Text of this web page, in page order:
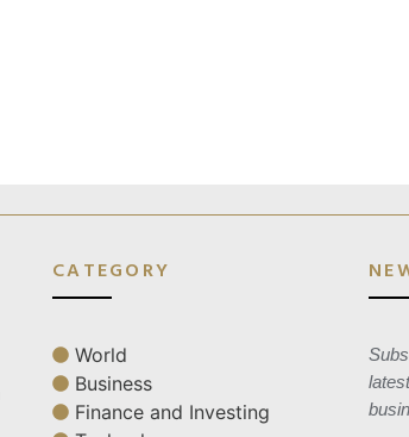
CATEGORY
World
Business
Finance and Investing